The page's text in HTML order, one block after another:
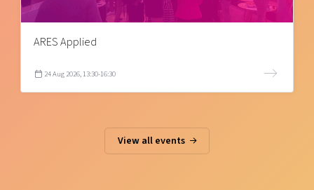
ARES Applied
24 Aug 2026, 13:30-16:30
View all events